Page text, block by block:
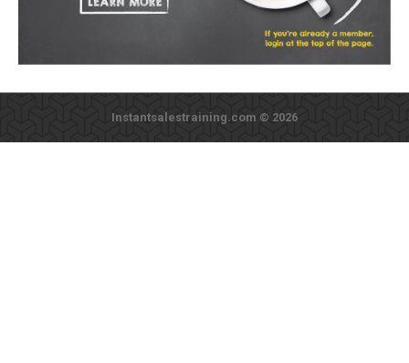
Instantsalestraining.com © 2026